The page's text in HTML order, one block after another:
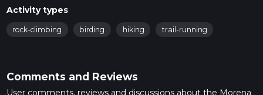
Activity types
rock-climbing birding hiking trail-running
Comments and Reviews